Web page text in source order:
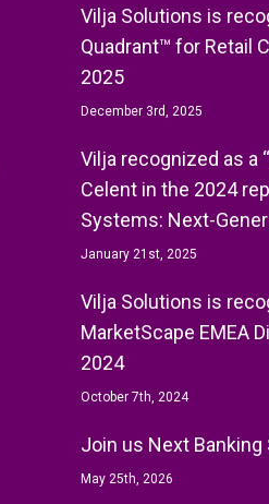
Vilja Solutions is
Quadrant™ for Retail
2025
December 3rd, 2025
Vilja recognized as a
Celent in the 2024
Systems: Next-
January 21st, 2025
Vilja Solutions is
MarketScape EMEA
2024
October 7th, 2024
Join us Next Banking
May 25th, 2026